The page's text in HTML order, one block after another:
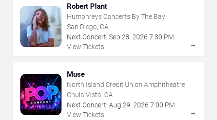
Robert Plant
Humphreys Concerts By The Bay
San Diego, CA
Next Concert: Sep 28, 2026 7:30 PM
View Tickets
→
Muse
North Island Credit Union Amphitheatre
Chula Vista, CA
Next Concert: Aug 29, 2026 7:00 PM
View Tickets
→